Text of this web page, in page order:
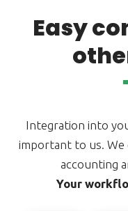
Easy
Integration into
important to us.
accounting
Your